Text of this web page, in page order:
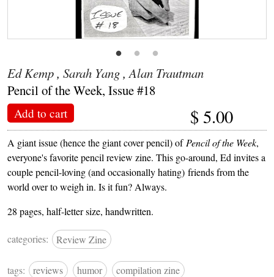
Ed Kemp, Sarah Yang,Alan Trautman
Pencil of the Week, Issue #18
Add to cart $ 5.00
A giant issue (hence the giant cover pencil) ofPencil of the Week,
everyone's favorite pencil review zine. This go-around, Ed invites a
couple pencil-loving (and occasionally hating) friends from the
world over to weigh in. Is it fun? Always.
28 pages, half-letter size, handwritten.
categories: Review Zine
tags: reviews humor compilation zine